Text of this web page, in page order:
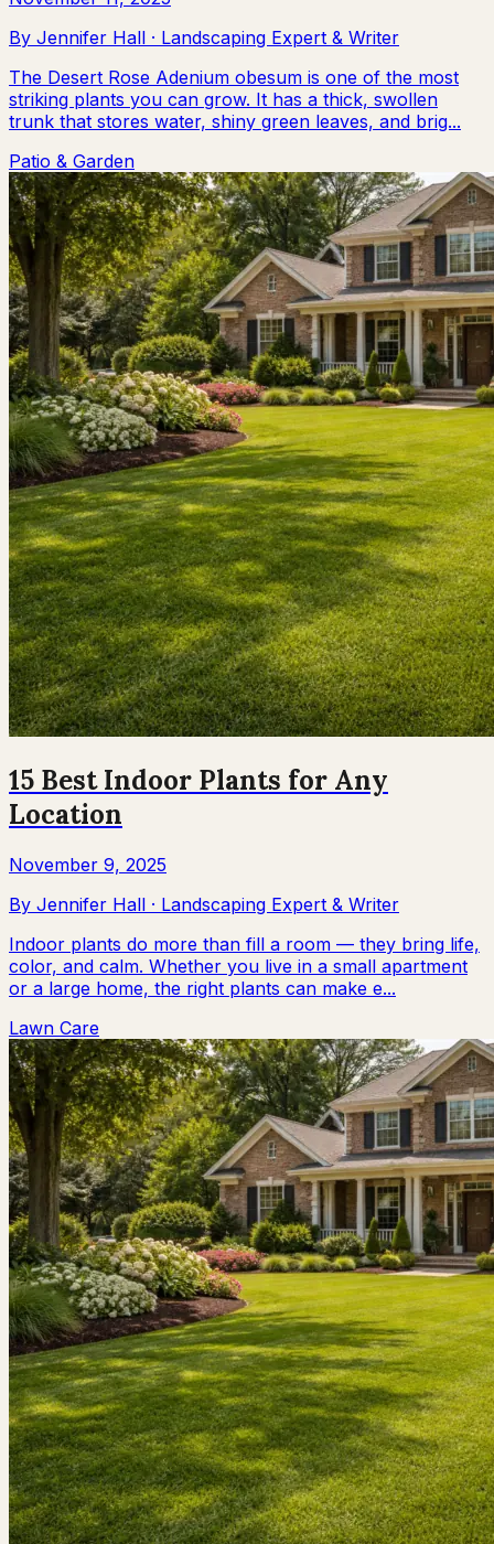
By Jennifer Hall · Landscaping Expert & Writer
The Desert Rose Adenium obesum is one of the most
striking plants you can grow. It has a thick, swollen
trunk that stores water, shiny green leaves, and brig...
Patio & Garden
15 Best Indoor Plants for Any
Location
November 9, 2025
By Jennifer Hall · Landscaping Expert & Writer
Indoor plants do more than fill a room — they bring life,
color, and calm. Whether you live in a small apartment
or a large home, the right plants can make e...
Lawn Care